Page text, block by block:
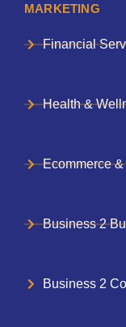
MARKETING
Financial
Health &
Ecommerce
Business 2
Business 2